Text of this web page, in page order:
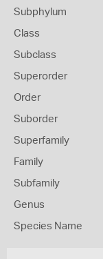
Subphylum
Class
Subclass
Superorder
Order
Suborder
Superfamily
Family
Subfamily
Genus
Species Name